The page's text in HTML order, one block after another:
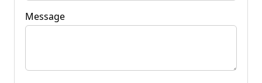
Message